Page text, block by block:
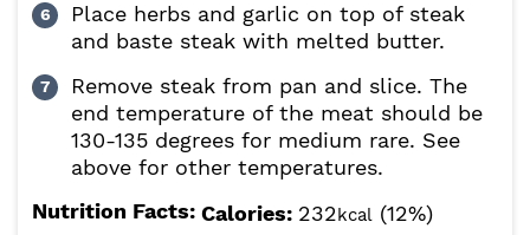
Place herbs and garlic on top of steak
and baste steak with melted butter.
Remove steak from pan and slice. The
end temperature of the meat should be
130-135 degrees for medium rare. See
above for other temperatures.
Nutrition Facts: Calories: 232kcal (12%)